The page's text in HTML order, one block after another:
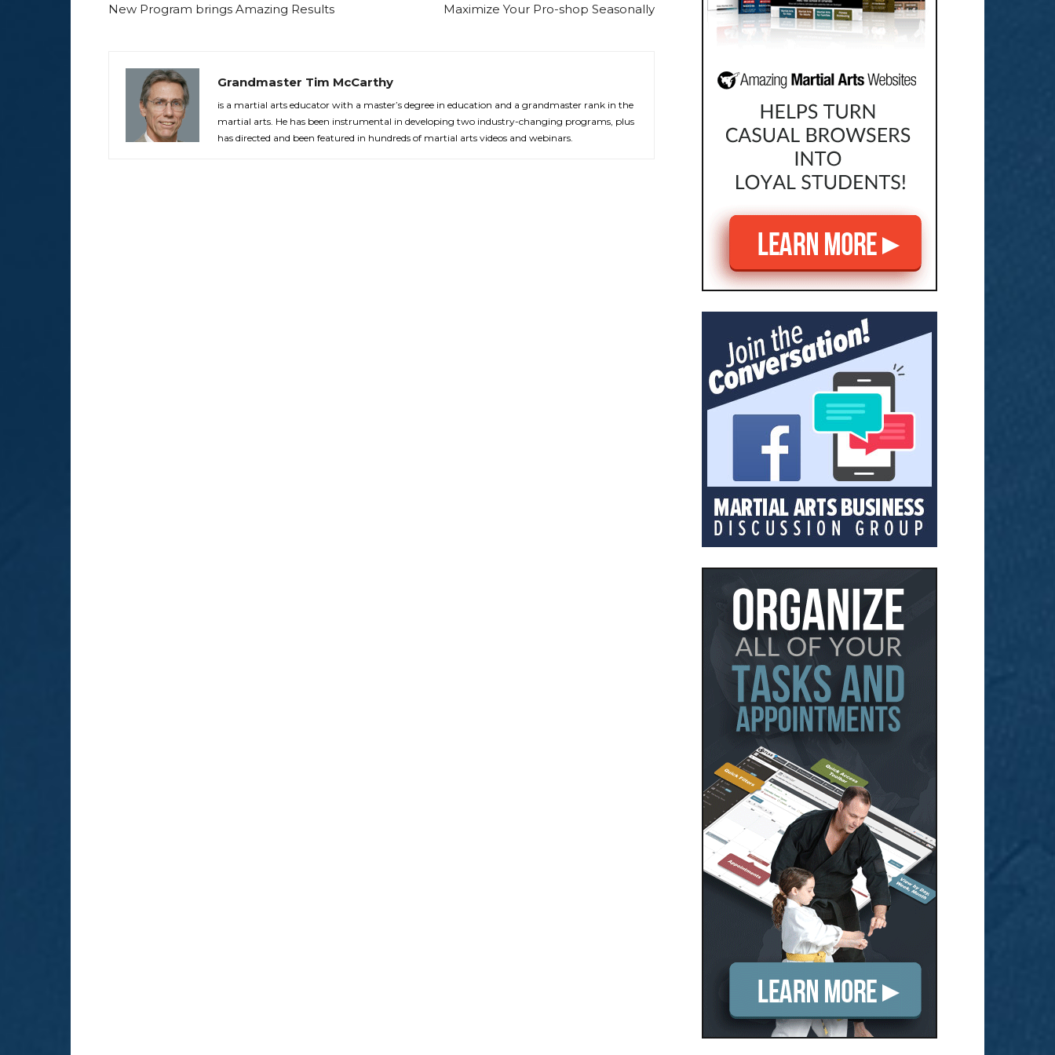
New Program brings Amazing Results Maximize Your Pro-shop Seasonally
Grandmaster Tim McCarthy
is a martial arts educator with a master’s degree in education and a grandmaster rank in the
martial arts. He has been instrumental in developing two industry-changing programs, plus
has directed and been featured in hundreds of martial arts videos and webinars.